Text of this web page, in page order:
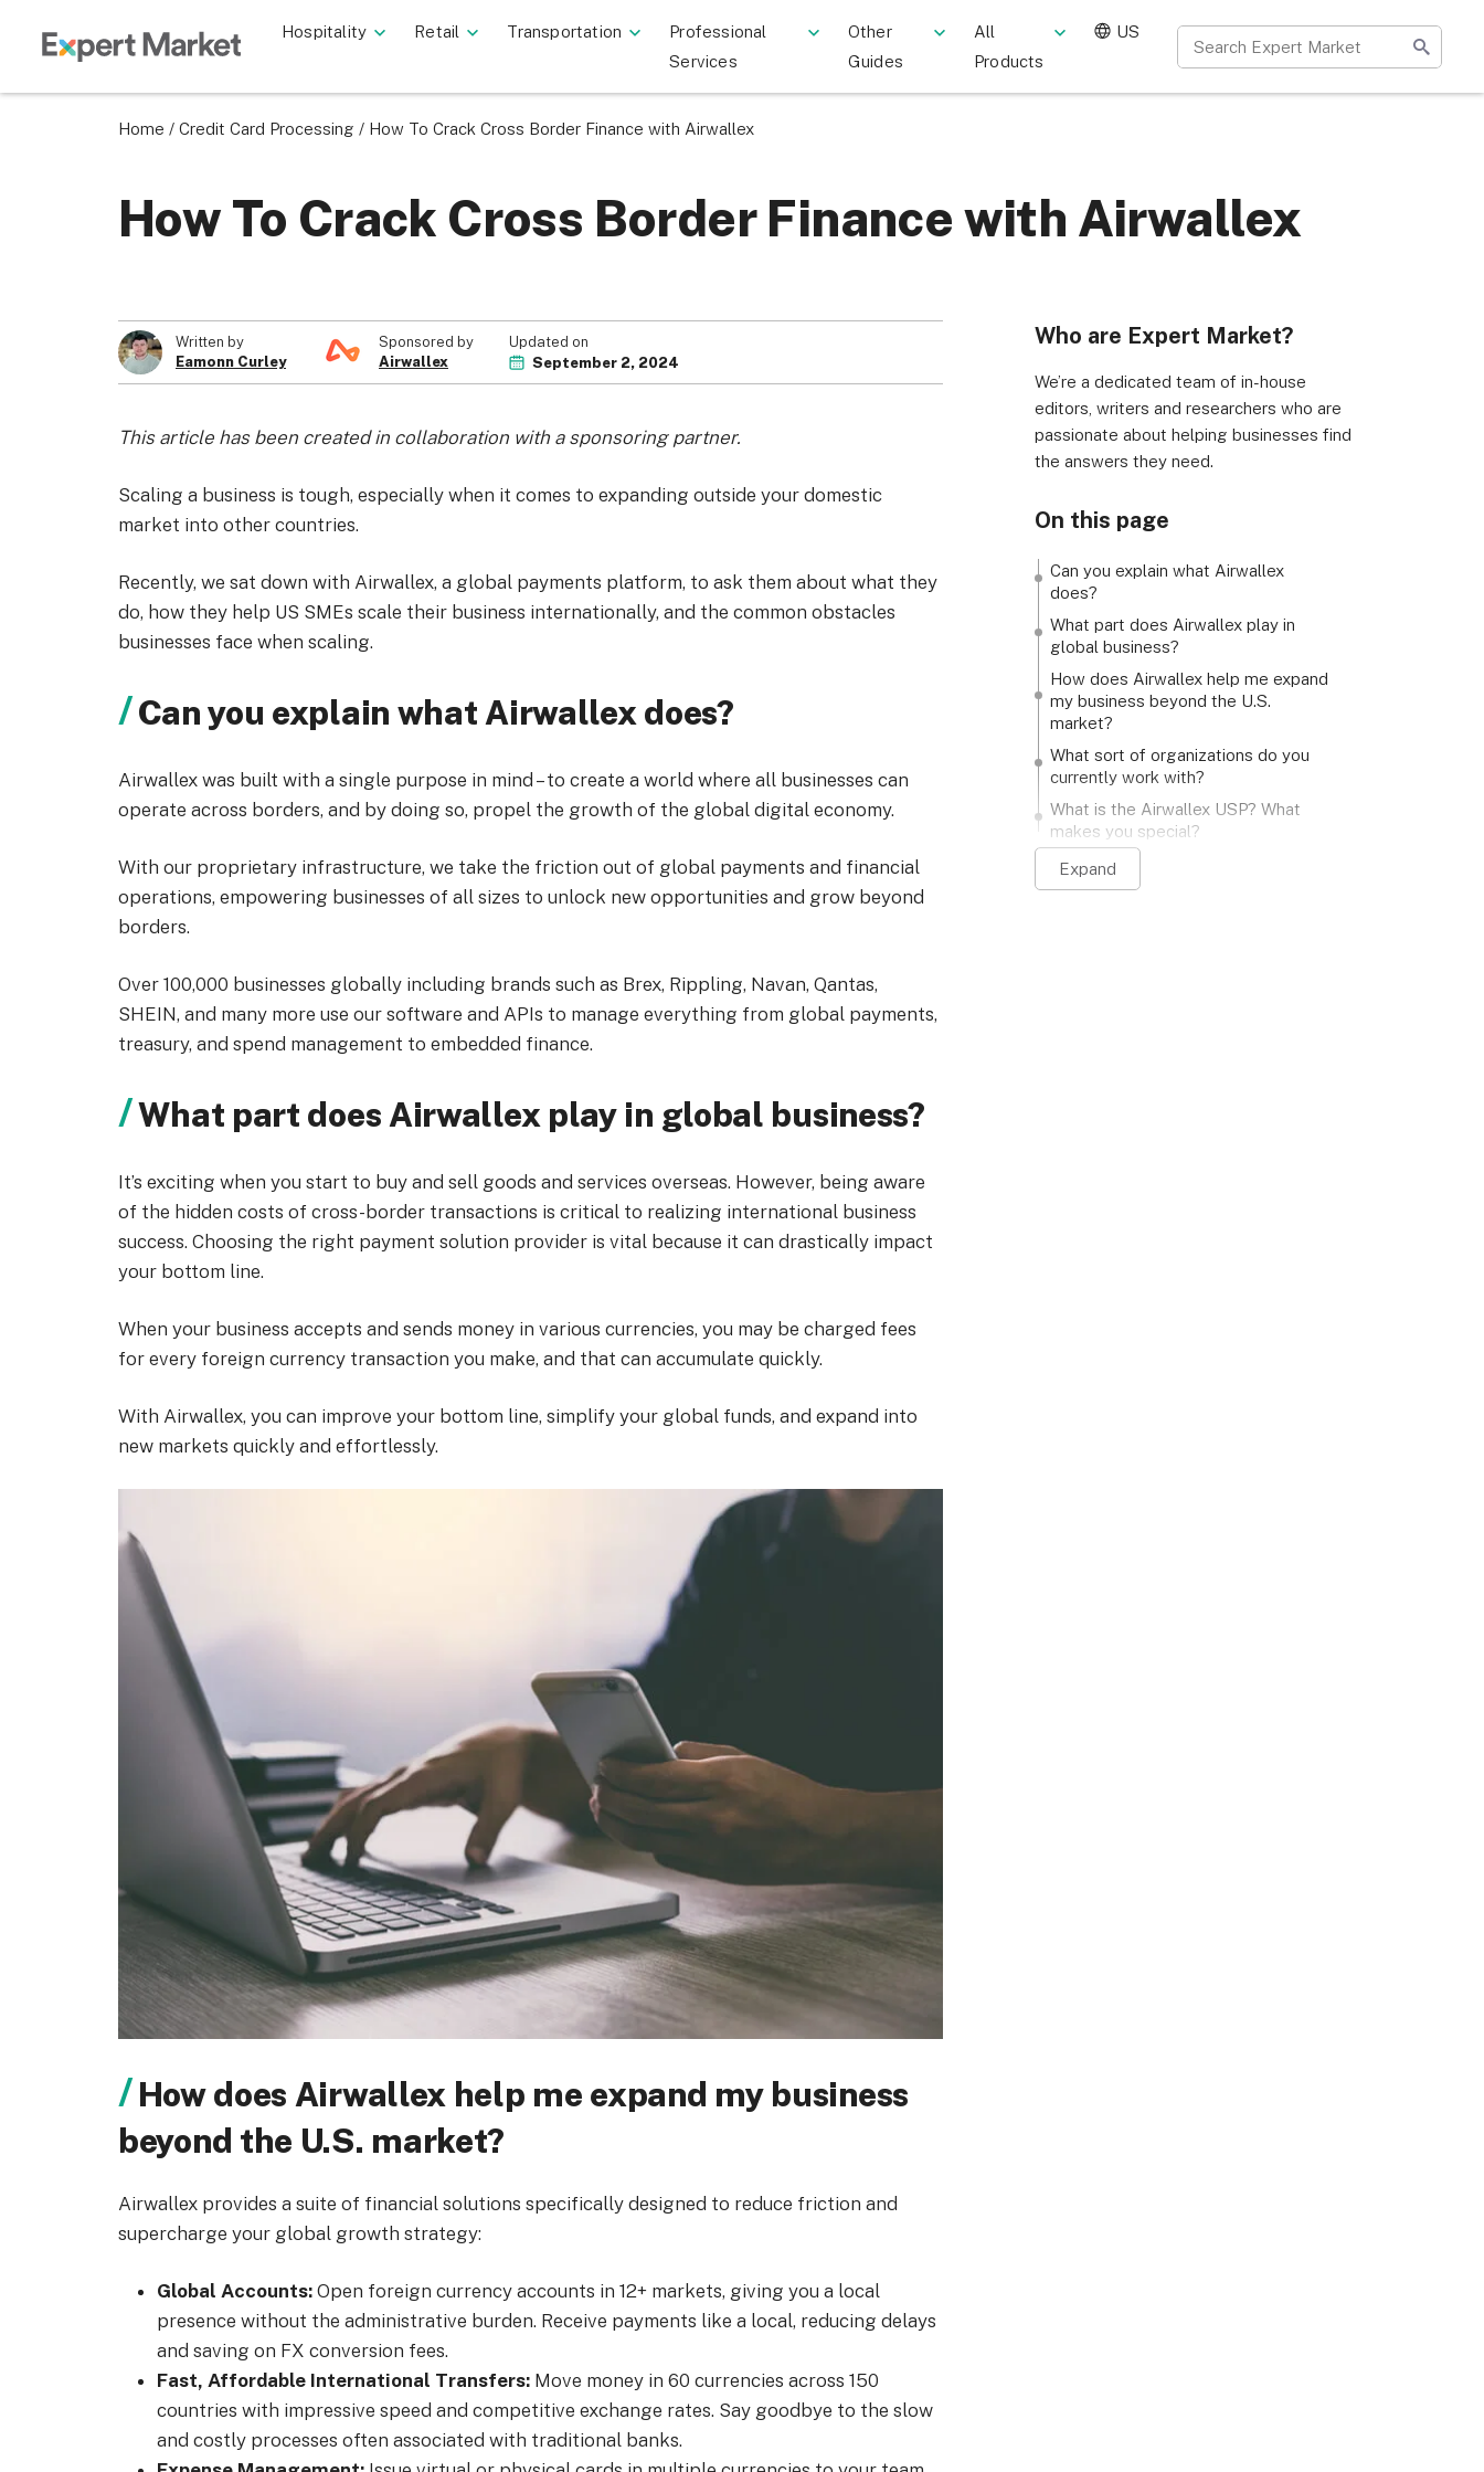
Hospitality Retail Transportation
Professional
Services
Other
Guides
All
Products
US
Home / Credit Card Processing / How To Crack Cross Border Finance with Airwallex
How To Crack Cross Border Finance with Airwallex
Who are Expert Market?
We’re a dedicated team of in-house
editors, writers and researchers who are
passionate about helping businesses find
the answers they need.
On this page
Can you explain what Airwallex
does?
What part does Airwallex play in
global business?
How does Airwallex help me expand
my business beyond the U.S.
market?
What sort of organizations do you
currently work with?
What is the Airwallex USP? What
makes you special?
Expand
Written by
Eamonn Curley
Sponsored by
Airwallex
Updated on
September 2, 2024
This article has been created in collaboration with a sponsoring partner.
Scaling a business is tough, especially when it comes to expanding outside your domestic
market into other countries.
Recently, we sat down with Airwallex, a global payments platform, to ask them about what they
do, how they help US SMEs scale their business internationally, and the common obstacles
businesses face when scaling.
Can you explain what Airwallex does?
Airwallex was built with a single purpose in mind – to create a world where all businesses can
operate across borders, and by doing so, propel the growth of the global digital economy.
With our proprietary infrastructure, we take the friction out of global payments and financial
operations, empowering businesses of all sizes to unlock new opportunities and grow beyond
borders.
Over 100,000 businesses globally including brands such as Brex, Rippling, Navan, Qantas,
SHEIN, and many more use our software and APIs to manage everything from global payments,
treasury, and spend management to embedded finance.
What part does Airwallex play in global business?
It’s exciting when you start to buy and sell goods and services overseas. However, being aware
of the hidden costs of cross-border transactions is critical to realizing international business
success. Choosing the right payment solution provider is vital because it can drastically impact
your bottom line.
When your business accepts and sends money in various currencies, you may be charged fees
for every foreign currency transaction you make, and that can accumulate quickly.
With Airwallex, you can improve your bottom line, simplify your global funds, and expand into
new markets quickly and effortlessly.
How does Airwallex help me expand my business
beyond the U.S. market?
Airwallex provides a suite of financial solutions specifically designed to reduce friction and
supercharge your global growth strategy:
Global Accounts: Open foreign currency accounts in 12+ markets, giving you a local
presence without the administrative burden. Receive payments like a local, reducing delays
and saving on FX conversion fees.
Fast, Affordable International Transfers: Move money in 60 currencies across 150
countries with impressive speed and competitive exchange rates. Say goodbye to the slow
and costly processes often associated with traditional banks.